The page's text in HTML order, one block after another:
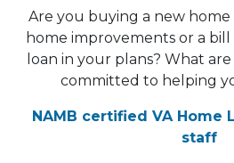
Are you buying a new
home improvements or a
loan in your plans? What
committed to helping
NAMB certified VA Home
staff